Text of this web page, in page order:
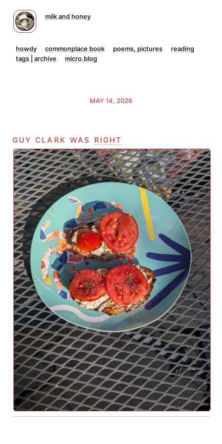
milk and honey
howdy commonplace book poems, pictures
reading
tags | archive
micro.blog
MAY 14, 2026
guy clark was right